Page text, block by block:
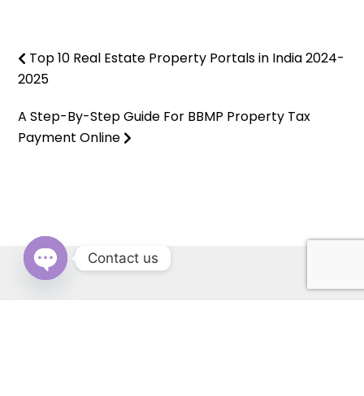
Top 10 Real Estate Property Portals in India 2024-
2025
A Step-By-Step Guide For BBMP Property Tax
Payment Online
Contact us